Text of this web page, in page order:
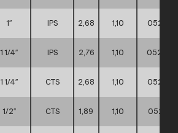
1″ IPS 2,68 1,10
1 1/4″ IPS 2,76 1,10
1 1/4″ CTS 2,68 1,10
1/2″ CTS 1,89 1,10